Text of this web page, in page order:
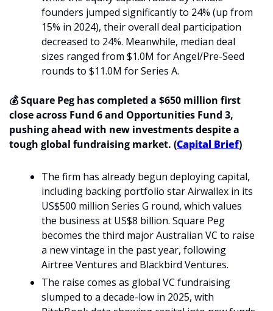
founders jumped significantly to 24% (up from
15% in 2024), their overall deal participation
decreased to 24%. Meanwhile, median deal
sizes ranged from $1.0M for Angel/Pre-Seed
rounds to $11.0M for Series A.
💰 Square Peg has completed a $650 million first
close across Fund 6 and Opportunities Fund 3,
pushing ahead with new investments despite a
tough global fundraising market. (Capital Brief)
The firm has already begun deploying capital,
including backing portfolio star Airwallex in its
US$500 million Series G round, which values
the business at US$8 billion. Square Peg
becomes the third major Australian VC to raise
a new vintage in the past year, following
Airtree Ventures and Blackbird Ventures.
The raise comes as global VC fundraising
slumped to a decade-low in 2025, with